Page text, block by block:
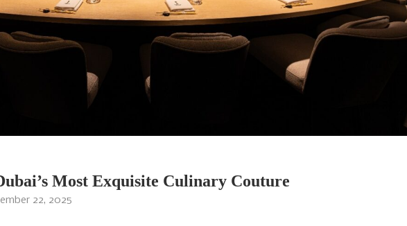
Most Exquisite Culinary Couture
22, 2025